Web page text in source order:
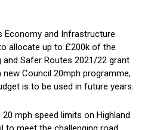
Economy and Infrastructure
allocate up to £200k of the
and Safer Routes 2021/22 grant
Council 20mph programme,
is to be used in future years.
mph speed limits on Highland